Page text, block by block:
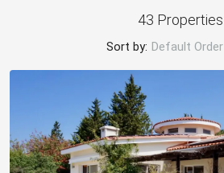
43 Properties
Sort by: Default Order